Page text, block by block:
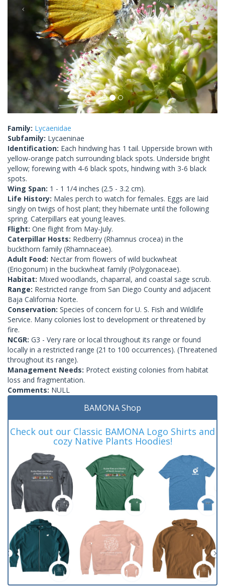
Family: Lycaenidae
Subfamily: Lycaeninae
Identification: Each hindwing has 1 tail. Upperside brown with
yellow-orange patch surrounding black spots. Underside bright
yellow; forewing with 4-6 black spots, hindwing with 3-6 black
spots.
Wing Span: 1 - 1 1/4 inches (2.5 - 3.2 cm).
Life History: Males perch to watch for females. Eggs are laid
singly on twigs of host plant; they hibernate until the following
spring. Caterpillars eat young leaves.
Flight: One flight from May-July.
Caterpillar Hosts: Redberry (Rhamnus crocea) in the
buckthorn family (Rhamnaceae).
Adult Food: Nectar from flowers of wild buckwheat
(Eriogonum) in the buckwheat family (Polygonaceae).
Habitat: Mixed woodlands, chaparral, and coastal sage scrub.
Range: Restricted range from San Diego County and adjacent
Baja California Norte.
Conservation: Species of concern for U. S. Fish and Wildlife
Service. Many colonies lost to development or threatened by
fire.
NCGR: G3 - Very rare or local throughout its range or found
locally in a restricted range (21 to 100 occurrences). (Threatened
throughout its range).
Management Needs: Protect existing colonies from habitat
loss and fragmentation.
Comments: NULL
BAMONA Shop
Check out our Classic BAMONA Logo Shirts and
cozy Native Plants Hoodies!